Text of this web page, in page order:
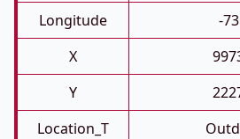
Longitude
-
X
Y
Location_T